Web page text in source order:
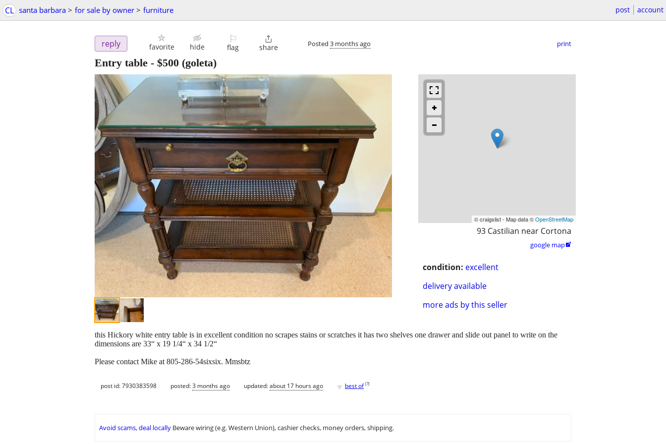
CL santa barbara > for sale by owner > furniture post account
reply favorite hide
⚐
flag

share Posted 3 months ago print
Entry table - $500 (goleta)
© craigslist - Map data ©OpenStreetMap
93 Castilian near Cortona
google map
condition: excellent
delivery available
more ads by this seller
this Hickory white entry table is in excellent condition no scrapes stains or scratches it has two shelves one drawer and slide out panel to write on the
dimensions are 33“ x 19 1/4“ x 34 1/2“
Please contact Mike at 805-286-54sixsix. Mmsbtz
post id: 7930383598 posted:3 months ago updated:about 17 hours ago ♥ best of [?]
Avoid scams, deal locally Beware wiring (e.g. Western Union), cashier checks, money orders, shipping.